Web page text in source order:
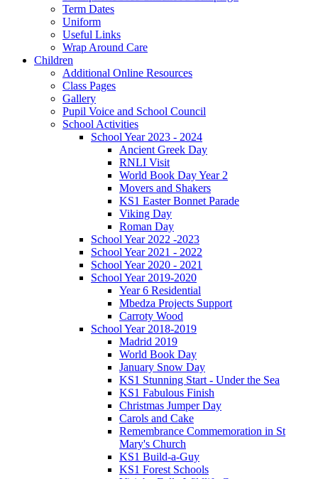
Term Dates
Uniform
Useful Links
Wrap Around Care
Children
Additional Online Resources
Class Pages
Gallery
Pupil Voice and School Council
School Activities
School Year 2023 - 2024
Ancient Greek Day
RNLI Visit
World Book Day Year 2
Movers and Shakers
KS1 Easter Bonnet Parade
Viking Day
Roman Day
School Year 2022 -2023
School Year 2021 - 2022
School Year 2020 - 2021
School Year 2019-2020
Year 6 Residential
Mbedza Projects Support
Carroty Wood
School Year 2018-2019
Madrid 2019
World Book Day
January Snow Day
KS1 Stunning Start - Under the Sea
KS1 Fabulous Finish
Christmas Jumper Day
Carols and Cake
Remembrance Commemoration in St
Mary's Church
KS1 Build-a-Guy
KS1 Forest Schools